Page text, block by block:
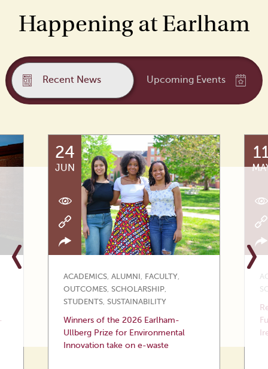
Happening at Earlham
Recent News Upcoming Events
24
JUN
ACADEMICS ALUMNI FACULTY
OUTCOMES SCHOLARSHIP
STUDENTS SUSTAINABILITY
Winners of the 2026 Earlham-
Ullberg Prize for Environmental
Innovation take on e-waste